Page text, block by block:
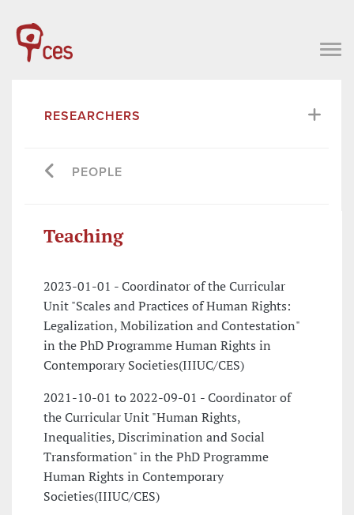
RESEARCHERS
PEOPLE
Teaching
2023-01-01 - Coordinator of the Curricular
Unit "Scales and Practices of Human Rights:
Legalization, Mobilization and Contestation"
in the PhD Programme Human Rights in
Contemporary Societies(IIIUC/CES)
2021-10-01 to 2022-09-01 - Coordinator of
the Curricular Unit "Human Rights,
Inequalities, Discrimination and Social
Transformation" in the PhD Programme
Human Rights in Contemporary
Societies(IIIUC/CES)